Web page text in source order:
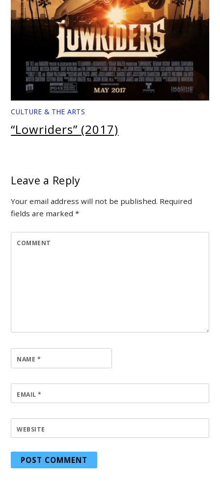
CULTURE & THE ARTS
“Lowriders” (2017)
Leave a Reply
Your email address will not be published. Required
fields are marked*
COMMENT
NAME *
EMAIL*
WEBSITE